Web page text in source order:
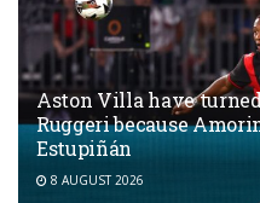
Aston Villa have
Ruggeri because
Estupiñán
8 AUGUST 2026